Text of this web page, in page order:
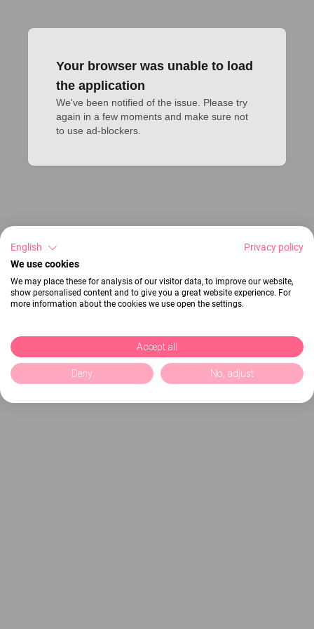
Your browser was unable to load
the application
We've been notified of the issue. Please try
again in a few moments and make sure not
to use ad-blockers.
English
Privacy policy
We use cookies
We may place these for analysis of our visitor data, to improve our website,
show personalised content and to give you a great website experience. For
more information about the cookies we use open the settings.
Accept all
Deny No, adjust